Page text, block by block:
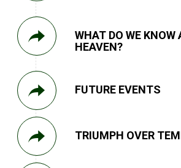
WHAT DO WE KNOW
HEAVEN?
FUTURE EVENTS
TRIUMPH OVER